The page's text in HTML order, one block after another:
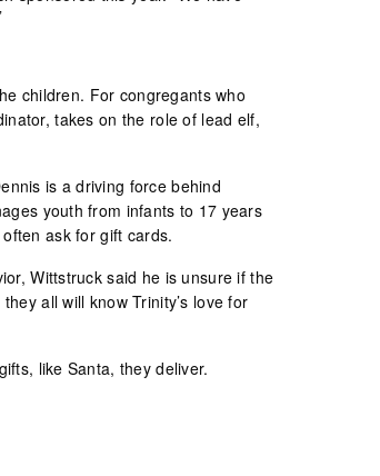
children. For congregants who
takes on the role of lead elf,
is a driving force behind
youth from infants to 17 years
ask for gift cards.
Wittstruck said he is unsure if the
all will know Trinity’s love for
like Santa, they deliver.